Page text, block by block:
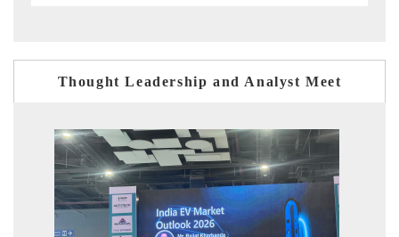
Thought Leadership and Analyst Meet